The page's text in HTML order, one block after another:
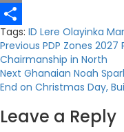
Copy
Link
Share
Tags: ID Lere Olayinka
Post
navigation
Previous PDP Zones
Chairmanship in North
Next Ghanaian Noah
End on Christmas Day,
Leave a Reply